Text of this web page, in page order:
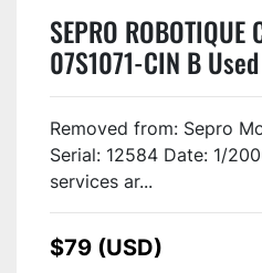
SEPRO
07S1071-CIN B Used
Removed from: Sepro
Serial: 12584 Date: 1/
services ar...
$79 (USD)